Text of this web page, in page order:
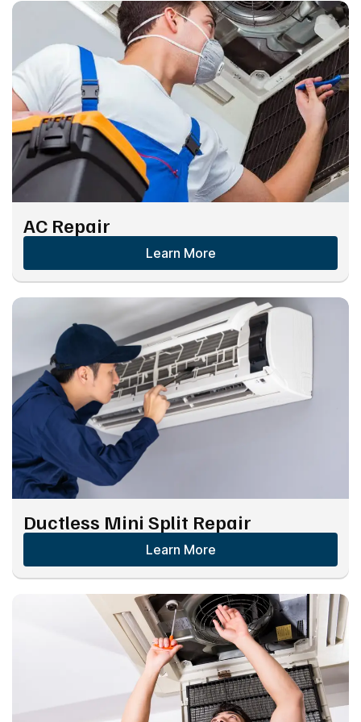
AC Repair
Learn More
Ductless Mini Split Repair
Learn More